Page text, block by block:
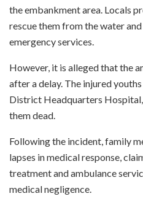
the embankment area. Locals
rescue them from the water
emergency services.
However, it is alleged that the
after a delay. The injured
District Headquarters
them dead.
Following the incident, family
lapses in medical response,
treatment and ambulance
medical negligence.